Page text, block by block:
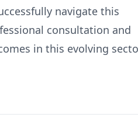
navigate this
consultation and
in this evolving